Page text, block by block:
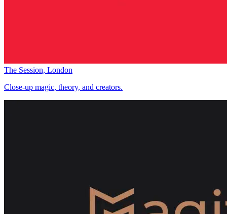
The Session, London
Close-up magic, theory, and creators.